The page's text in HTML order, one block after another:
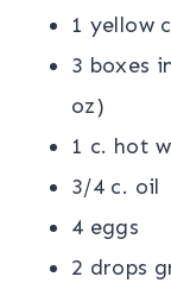
1 yellow
3 boxes
oz)
1 c. hot
3/4 c. oil
4 eggs
2 drops